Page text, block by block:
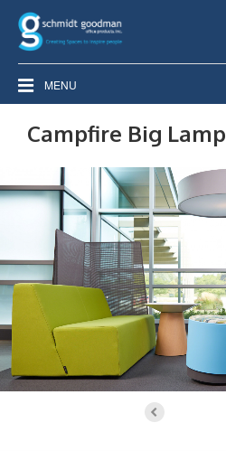
MENU
Campfire Big Lamp